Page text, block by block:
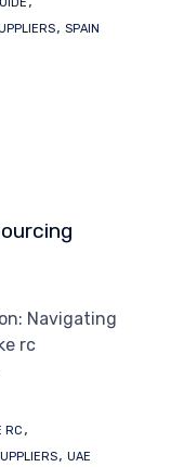
, SPAIN
Navigating
rc
RC ,
, UAE